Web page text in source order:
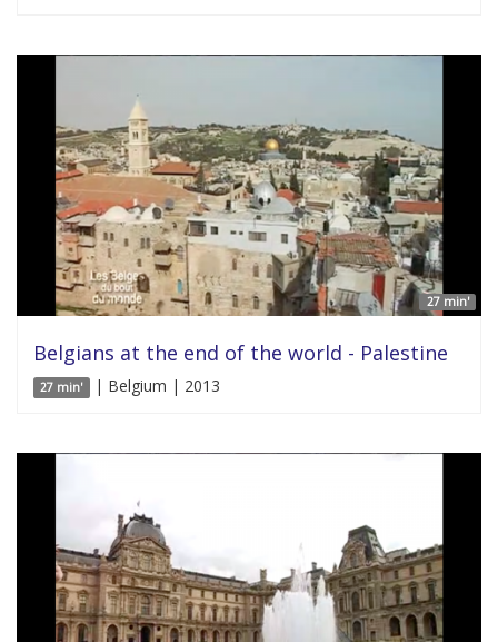
27 min'
Belgians at the end of the world - Palestine
27 min' | Belgium | 2013